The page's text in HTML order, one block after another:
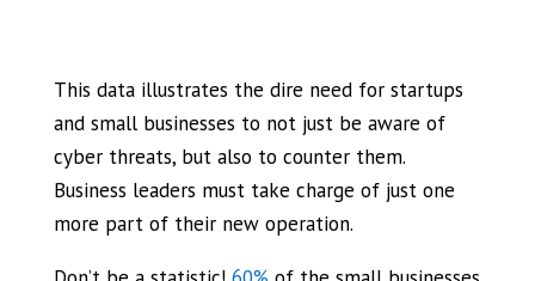
This data illustrates the dire need for startups
and small businesses to not just be aware of
cyber threats, but also to counter them.
Business leaders must take charge of just one
more part of their new operation.